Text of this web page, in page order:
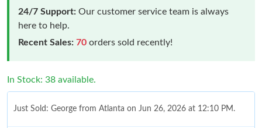
24/7 Support: Our customer service team is always
here to help.
Recent Sales: 70 orders sold recently!
In Stock: 38 available.
Just Sold: George from Atlanta on Jun 26, 2026 at 12:10 PM.